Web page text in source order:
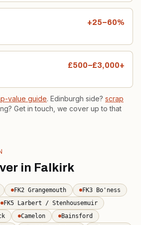
+25–60%
£500–£3,000+
value guide. Edinburgh side? scrap
Get in touch, we cover up to that
in Falkirk
FK2 Grangemouth
FK3 Bo'ness
FK5 Larbert / Stenhousemuir
Camelon
Bainsford